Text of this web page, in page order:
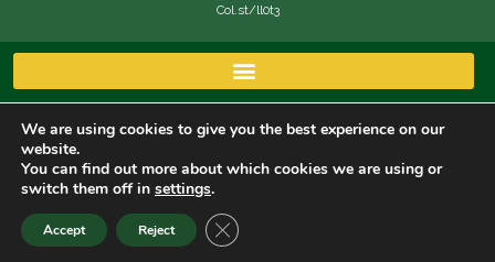
Col.st/ll0t3
Copyright © 2026 | Colorado State University, Fort Collins
CO 80523
We are using cookies to give you the best experience on our
website.
You can find out more about which cookies we are using or
switch them off in settings.
Accept Reject CLOSE GDPR COOKIE BANNER